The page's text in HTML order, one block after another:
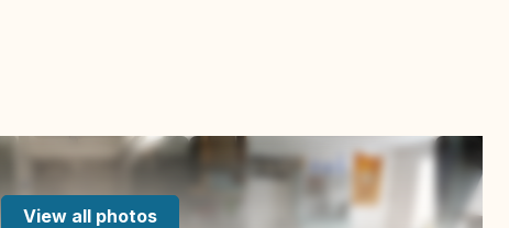
View all photos